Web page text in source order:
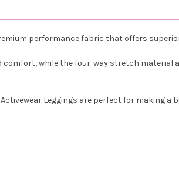
performance fabric that offers
while the four-way stretch
Leggings are perfect for making a